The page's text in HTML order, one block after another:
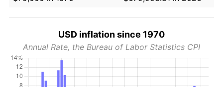
USD inflation since 1970
Annual Rate, the Bureau of Labor Statistics CPI